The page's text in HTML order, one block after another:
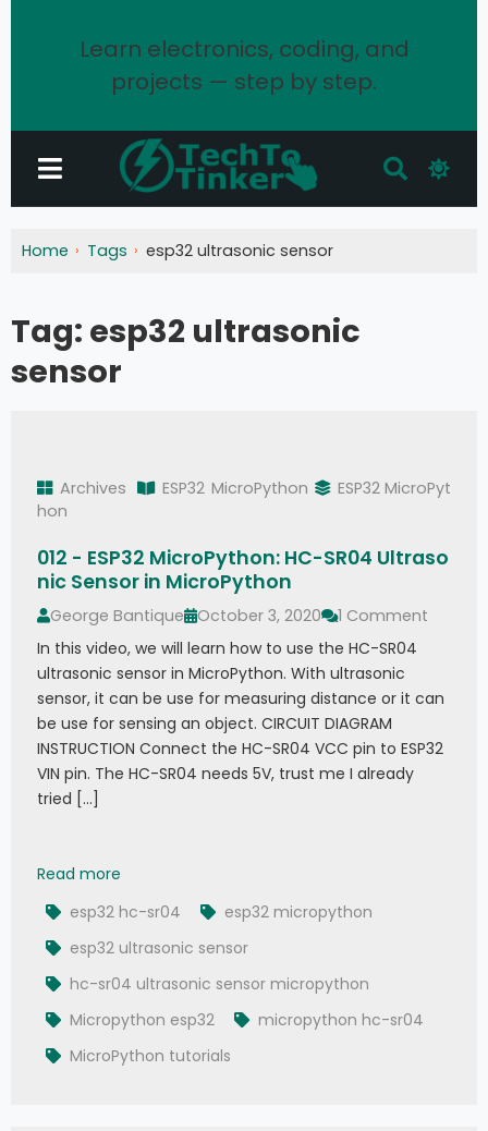
Learn electronics, coding, and
projects — step by step.
Home Tags esp32 ultrasonic sensor
Tag: esp32 ultrasonic
sensor
Archives ESP32 MicroPython
ESP32 MicroPyt
hon
012 - ESP32 MicroPython: HC-SR04 Ultraso
nic Sensor in MicroPython
George Bantique October 3, 2020
1 Comment
In this video, we will learn how to use the HC-SR04
ultrasonic sensor in MicroPython. With ultrasonic
sensor, it can be use for measuring distance or it can
be use for sensing an object. CIRCUIT DIAGRAM
INSTRUCTION Connect the HC-SR04 VCC pin to ESP32
VIN pin. The HC-SR04 needs 5V, trust me I already
tried […]
Read more
esp32 hc-sr04
esp32 micropython
esp32 ultrasonic sensor
hc-sr04 ultrasonic sensor micropython
Micropython esp32
micropython hc-sr04
MicroPython tutorials